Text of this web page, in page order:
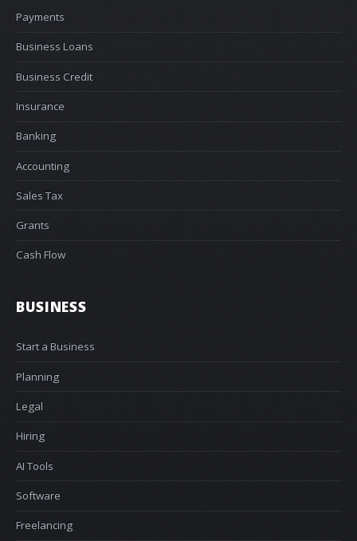
Payments
Business Loans
Business Credit
Insurance
Banking
Accounting
Sales Tax
Grants
Cash Flow
BUSINESS
Start a Business
Planning
Legal
Hiring
AI Tools
Software
Freelancing